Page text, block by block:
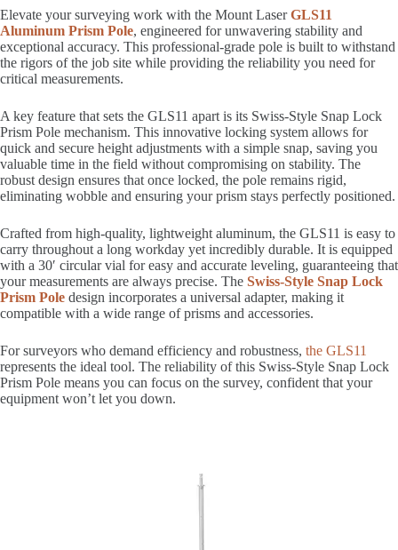
Elevate your surveying work with the Mount LaserGLS11
Aluminum Prism Pole, engineered for unwavering stability and
exceptional accuracy. This professional-grade pole is built to withstand
the rigors of the job site while providing the reliability you need for
critical measurements.
A key feature that sets the GLS11 apart is its Swiss-Style Snap Lock
Prism Pole mechanism. This innovative locking system allows for
quick and secure height adjustments with a simple snap, saving you
valuable time in the field without compromising on stability. The
robust design ensures that once locked, the pole remains rigid,
eliminating wobble and ensuring your prism stays perfectly positioned.
Crafted from high-quality, lightweight aluminum, the GLS11 is easy to
carry throughout a long workday yet incredibly durable. It is equipped
with a 30′ circular vial for easy and accurate leveling, guaranteeing that
your measurements are always precise. The Swiss-Style Snap Lock
Prism Pole design incorporates a universal adapter, making it
compatible with a wide range of prisms and accessories.
For surveyors who demand efficiency and robustness, the GLS11
represents the ideal tool. The reliability of this Swiss-Style Snap Lock
Prism Pole means you can focus on the survey, confident that your
equipment won’t let you down.